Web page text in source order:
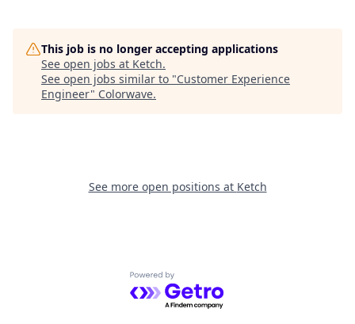
This job is no longer accepting applications
See open jobs at Ketch.
See open jobs similar to "Customer Experience
Engineer" Colorwave.
See more open positions at Ketch
Powered by Getro.com